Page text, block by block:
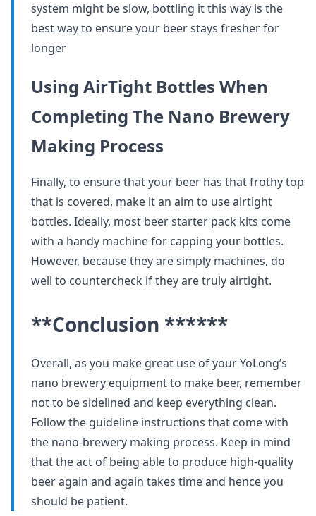
system might be slow, bottling it this way is the
best way to ensure your beer stays fresher for
longer
Using AirTight Bottles When
Completing The Nano Brewery
Making Process
Finally, to ensure that your beer has that frothy top
that is covered, make it an aim to use airtight
bottles. Ideally, most beer starter pack kits come
with a handy machine for capping your bottles.
However, because they are simply machines, do
well to countercheck if they are truly airtight.
**Conclusion ******
Overall, as you make great use of your YoLong’s
nano brewery equipment to make beer, remember
not to be sidelined and keep everything clean.
Follow the guideline instructions that come with
the nano-brewery making process. Keep in mind
that the act of being able to produce high-quality
beer again and again takes time and hence you
should be patient.